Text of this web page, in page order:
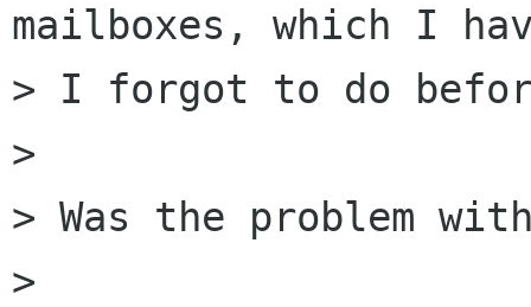
mailboxes, which I
> I forgot to do
>
> Was the problem
>